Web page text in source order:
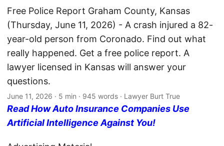
Free Police Report Graham County, Kansas
(Thursday, June 11, 2026) - A crash injured a 82-
year-old person from Coronado. Find out what
really happened. Get a free police report. A
lawyer licensed in Kansas will answer your
questions.
June 11, 2026 · 5 min · 945 words · Lawyer Burt True
Read How Auto Insurance Companies Use
Artificial Intelligence Against You!